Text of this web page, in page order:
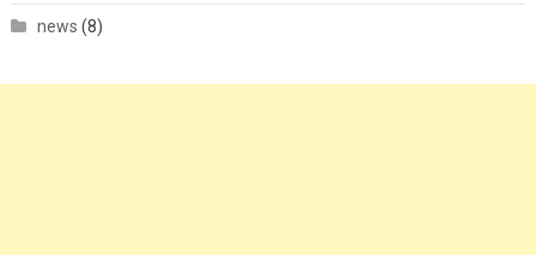
news (8)